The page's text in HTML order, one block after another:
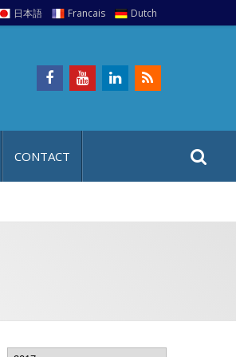
日本語 Francais Dutch
CONTACT
a
r
t